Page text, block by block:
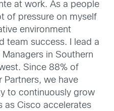
at work. As a people
of pressure on myself
environment
team success. I lead a
in Southern
Since 88% of
Partners, we have
to continuously grow
as Cisco accelerates